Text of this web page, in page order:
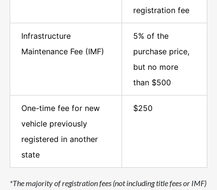
registration fee
Infrastructure
Maintenance Fee (IMF)
5% of the
purchase price,
but no more
than $500
One-time fee for new
vehicle previously
registered in another
state
$250
*The majority of registration fees (not including title fees or IMF)